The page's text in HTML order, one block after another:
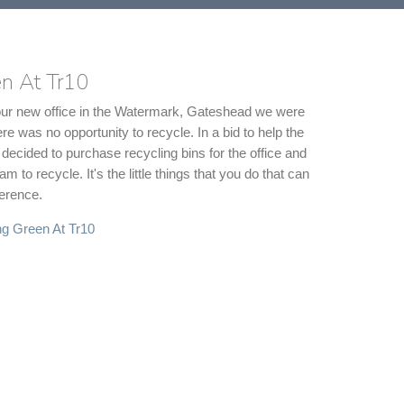
At Tr10
new office in the Watermark, Gateshead we were
was no opportunity to recycle. In a bid to help the
to purchase recycling bins for the office and
to recycle. It's the little things that you do that can
Green At Tr10